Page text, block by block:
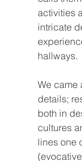
activities
intricate
hallways.
We came
details;
both in
cultures
lines one